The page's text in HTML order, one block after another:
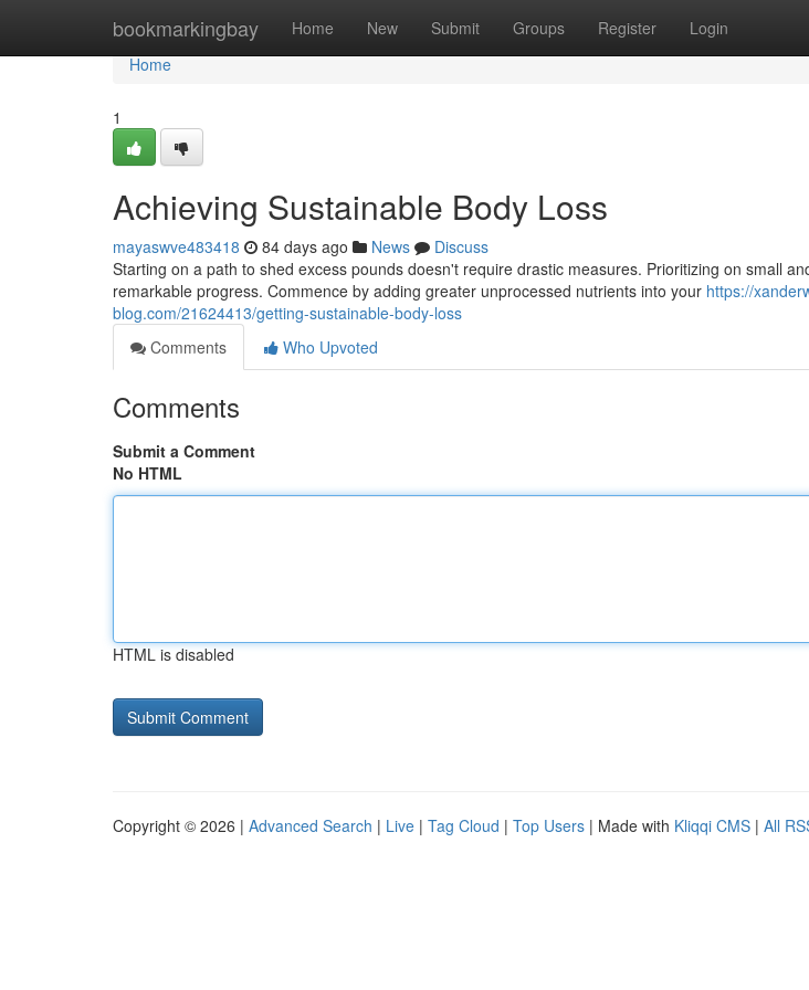
bookmarkingbay Home New Submit Groups Register Login
Home
Home
1
Achieving Sustainable Body Loss
mayaswve483418 84 days ago News
Discuss
Starting on a path to shed excess pounds doesn't require drastic measures. Prioritizing on small
remarkable progress. Commence by adding greater unprocessed nutrients into your https://
blog.com/21624413/getting-sustainable-body-loss
Comments
Who Upvoted
Comments
Submit a Comment
No HTML
HTML is disabled
Copyright © 2026 | Advanced Search | Live | Tag Cloud | Top Users | Made with Kliqqi CMS | All